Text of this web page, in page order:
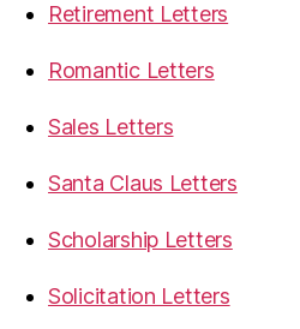
Retirement Letters
Romantic Letters
Sales Letters
Santa Claus Letters
Scholarship Letters
Solicitation Letters